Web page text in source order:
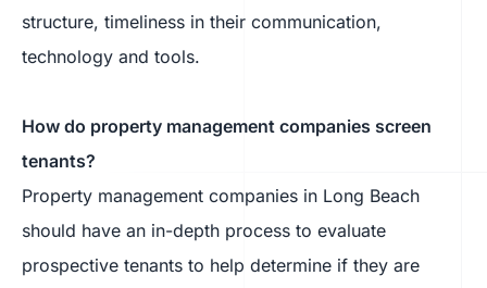
structure, timeliness in their communication,
technology and tools.
How do property management companies screen
tenants?
Property management companies in Long Beach
should have an in-depth process to evaluate
prospective tenants to help determine if they are